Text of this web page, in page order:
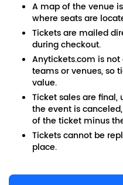
A map of the venue
where seats are
Tickets are mailed
during checkout.
Anytickets.com is
teams or venues, so
value.
Ticket sales are final,
the event is
of the ticket minus
Tickets cannot be
place.